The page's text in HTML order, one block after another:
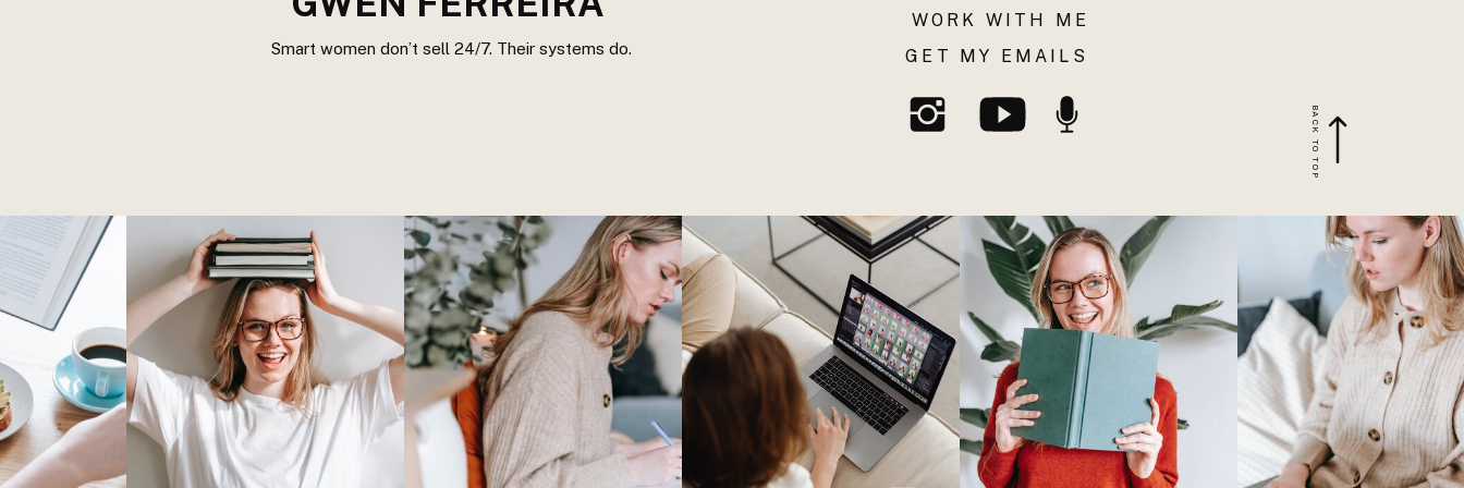
BACK TO TOP
GET MY EMAILS
WORK WITH ME
Smart women don’t sell 24/7. Their systems do.